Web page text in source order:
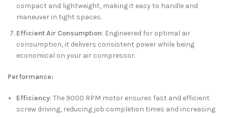
compact and lightweight, making it easy to handle and
maneuver in tight spaces.
Efficient Air Consumption: Engineered for optimal air
consumption, it delivers consistent power while being
economical on your air compressor.
Performance:
Efficiency: The 9000 RPM motor ensures fast and efficient
screw driving, reducing job completion times and increasing